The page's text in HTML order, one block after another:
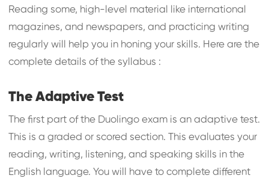
Reading some, high-level material like international
magazines, and newspapers, and practicing writing
regularly will help you in honing your skills. Here are the
complete details of the syllabus :
The Adaptive Test
The first part of the Duolingo exam is an adaptive test.
This is a graded or scored section. This evaluates your
reading, writing, listening, and speaking skills in the
English language. You will have to complete different